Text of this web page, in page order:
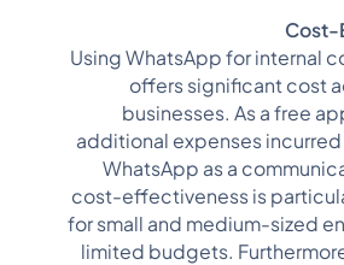
Cost-
Using WhatsApp for internal
offers significant cost
businesses. As a free
additional expenses
WhatsApp as a
cost-effectiveness is
for small and medium-sized
limited budgets.